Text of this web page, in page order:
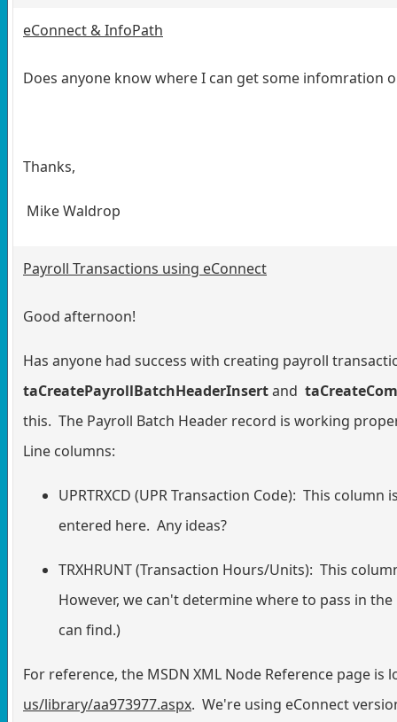
eConnect & InfoPath
Does anyone know where I can get some infomration
Thanks,
Mike Waldrop
Payroll Transactions using eConnect
Good afternoon!
Has anyone had success with creating payroll
taCreatePayrollBatchHeaderInsertand
this. The Payroll Batch Header record is working
Line columns:
UPRTRXCD (UPR Transaction Code): This
entered here. Any ideas?
TRXHRUNT (Transaction Hours/Units): This
However, we can't determine where to pass in
can find.)
For reference, the MSDN XML Node Reference page is
us/library/aa973977.aspx. We're using eConnect